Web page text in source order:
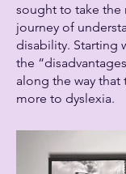
sought to take the
journey of
disability. Starting
the
along the way that
more to dyslexia.